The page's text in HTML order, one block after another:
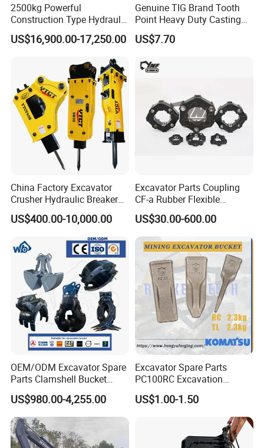
2500kg Powerful
Construction Type Hydraulic
Piston Pump Drive Tracked
Carrier Oil Palm
Orchard Crawler for
Transportation
US$16,900.00-17,250.00
Genuine TIG Brand Tooth
Point Heavy Duty Casting
Steel Wheel Loader
Excavator Bucket Teeth
Heavy Machinery
US$7.70
China Factory Excavator
Crusher Hydraulic Breaker
Hydraulic Hammer for
Excavator
US$400.00-10,000.00
Excavator Parts Coupling
CF-a Rubber Flexible
Torsional Steel Universal
Shaft Coupling Centaflex
US$30.00-600.00
OEM/ODM Excavator Spare
Parts Clamshell Bucket
Hydraulic
Wood/Log/Orange Peel
Grapple Hydraulic
Steel/4/5petal Lotus
/Australian Grab
US$980.00-4,255.00
Excavator Spare Parts
PC100RC Excavation
Bucket Tooth
US$1.00-1.50